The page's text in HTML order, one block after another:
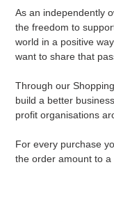
As an independently
the freedom to
world in a positive
want to share that
Through our
build a better
profit organisations
For every purchase
the order amount to